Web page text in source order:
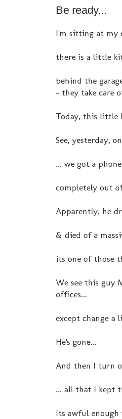
Be ready...
I'm sitting at my
there is a little
behind the
- they take care
Today, this little
See, yesterday,
... we got a
completely out
Apparently, he
& died of a
its one of those
We see this guy
offices...
except change
He's gone...
And then I turn
... all that I kept
Its awful enough